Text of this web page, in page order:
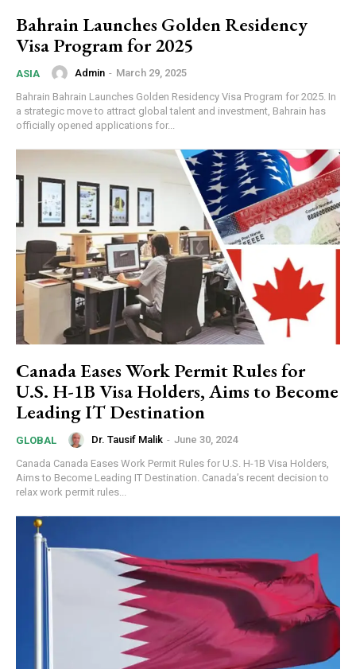
Bahrain Launches Golden Residency
Visa Program for 2025
ASIA Admin - March 29, 2025
Bahrain Bahrain Launches Golden Residency Visa Program for 2025. In
a strategic move to attract global talent and investment, Bahrain has
officially opened applications for...
Canada Eases Work Permit Rules for
U.S. H-1B Visa Holders, Aims to Become
Leading IT Destination
GLOBAL Dr. Tausif Malik - June 30, 2024
Canada Canada Eases Work Permit Rules for U.S. H-1B Visa Holders,
Aims to Become Leading IT Destination. Canada’s recent decision to
relax work permit rules...